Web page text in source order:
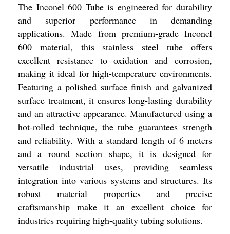
The Inconel 600 Tube is engineered for durability
and superior performance in demanding
applications. Made from premium-grade Inconel
600 material, this stainless steel tube offers
excellent resistance to oxidation and corrosion,
making it ideal for high-temperature environments.
Featuring a polished surface finish and galvanized
surface treatment, it ensures long-lasting durability
and an attractive appearance. Manufactured using a
hot-rolled technique, the tube guarantees strength
and reliability. With a standard length of 6 meters
and a round section shape, it is designed for
versatile industrial uses, providing seamless
integration into various systems and structures. Its
robust material properties and precise
craftsmanship make it an excellent choice for
industries requiring high-quality tubing solutions.